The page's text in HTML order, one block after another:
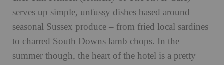
serves up simple, unfussy dishes based around
seasonal Sussex produce – from fried local sardines
to charred South Downs lamb chops. In the
summer though, the heart of the hotel is a pretty